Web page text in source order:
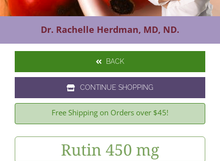
Dr. Rachelle Herdman, MD, ND.
BACK
CONTINUE SHOPPING
Free Shipping on Orders over $45!
Rutin 450 mg